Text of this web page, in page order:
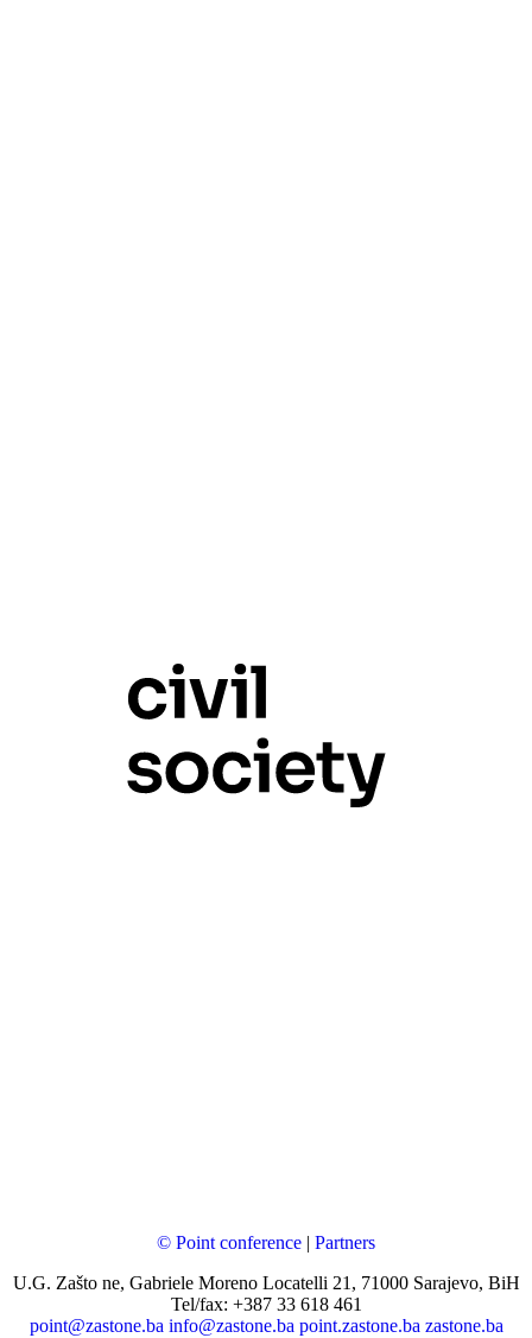
© Point conference | Partners
U.G. Zašto ne, Gabriele Moreno Locatelli 21, 71000 Sarajevo, BiH
Tel/fax: +387 33 618 461
point@zastone.ba info@zastone.ba point.zastone.ba zastone.ba